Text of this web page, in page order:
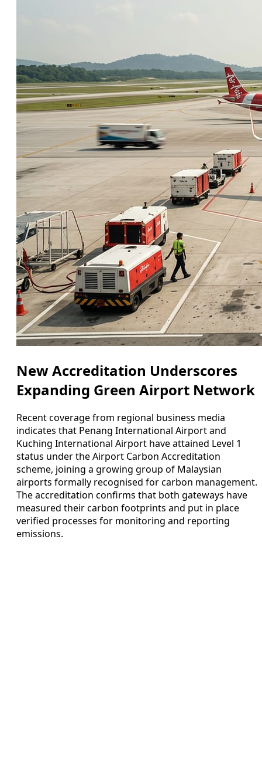
New Accreditation Underscores
Expanding Green Airport Network
Recent coverage from regional business media
indicates that Penang International Airport and
Kuching International Airport have attained Level 1
status under the Airport Carbon Accreditation
scheme, joining a growing group of Malaysian
airports formally recognised for carbon management.
The accreditation confirms that both gateways have
measured their carbon footprints and put in place
verified processes for monitoring and reporting
emissions.